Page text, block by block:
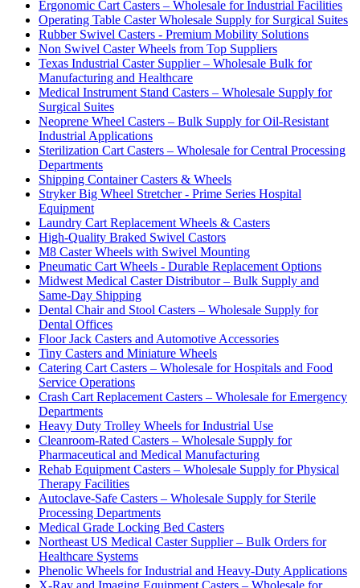
Ergonomic Cart Casters – Wholesale for Industrial Facilities
Operating Table Caster Wholesale Supply for Surgical Suites
Rubber Swivel Casters - Premium Mobility Solutions
Non Swivel Caster Wheels from Top Suppliers
Texas Industrial Caster Supplier – Wholesale Bulk for
Manufacturing and Healthcare
Medical Instrument Stand Casters – Wholesale Supply for
Surgical Suites
Neoprene Wheel Casters – Bulk Supply for Oil-Resistant
Industrial Applications
Sterilization Cart Casters – Wholesale for Central Processing
Departments
Shipping Container Casters & Wheels
Stryker Big Wheel Stretcher - Prime Series Hospital
Equipment
Laundry Cart Replacement Wheels & Casters
High-Quality Braked Swivel Castors
M8 Caster Wheels with Swivel Mounting
Pneumatic Cart Wheels - Durable Replacement Options
Midwest Medical Caster Distributor – Bulk Supply and
Same-Day Shipping
Dental Chair and Stool Casters – Wholesale Supply for
Dental Offices
Floor Jack Casters and Automotive Accessories
Tiny Casters and Miniature Wheels
Catering Cart Casters – Wholesale for Hospitals and Food
Service Operations
Crash Cart Replacement Casters – Wholesale for Emergency
Departments
Heavy Duty Trolley Wheels for Industrial Use
Cleanroom-Rated Casters – Wholesale Supply for
Pharmaceutical and Medical Manufacturing
Rehab Equipment Casters – Wholesale Supply for Physical
Therapy Facilities
Autoclave-Safe Casters – Wholesale Supply for Sterile
Processing Departments
Medical Grade Locking Bed Casters
Northeast US Medical Caster Supplier – Bulk Orders for
Healthcare Systems
Phenolic Wheels for Industrial and Heavy-Duty Applications
X-Ray and Imaging Equipment Casters – Wholesale for